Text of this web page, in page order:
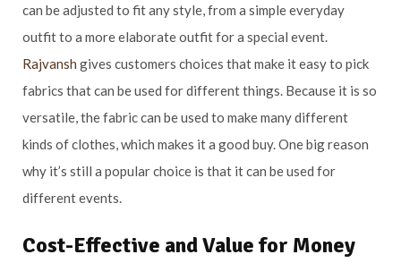
can be adjusted to fit any style, from a simple everyday
outfit to a more elaborate outfit for a special event.
Rajvansh gives customers choices that make it easy to pick
fabrics that can be used for different things. Because it is so
versatile, the fabric can be used to make many different
kinds of clothes, which makes it a good buy. One big reason
why it’s still a popular choice is that it can be used for
different events.
Cost-Effective and Value for Money